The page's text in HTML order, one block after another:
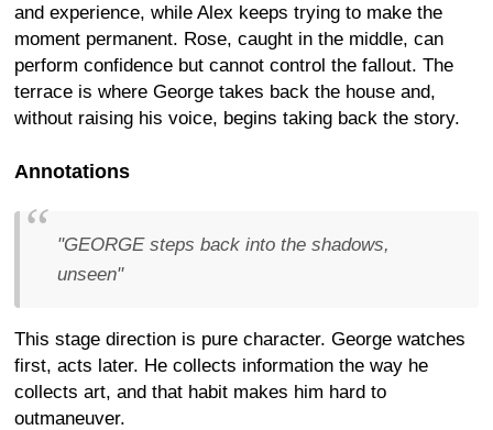
and experience, while Alex keeps trying to make the
moment permanent. Rose, caught in the middle, can
perform confidence but cannot control the fallout. The
terrace is where George takes back the house and,
without raising his voice, begins taking back the story.
Annotations
"GEORGE steps back into the shadows,
unseen"
This stage direction is pure character. George watches
first, acts later. He collects information the way he
collects art, and that habit makes him hard to
outmaneuver.